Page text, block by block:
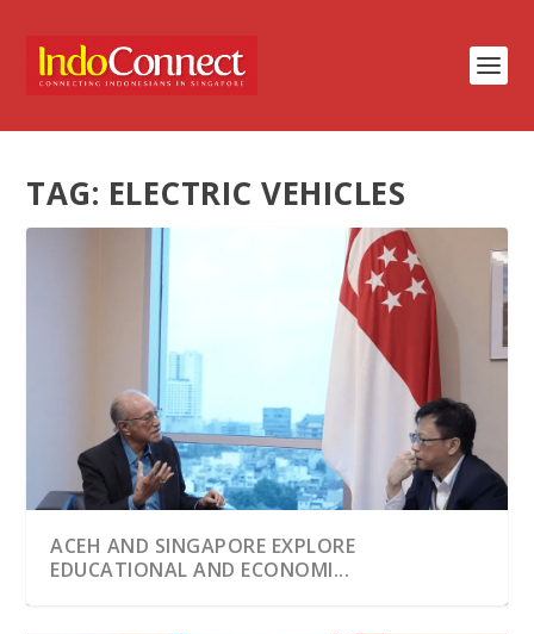
TAG: ELECTRIC VEHICLES
ACEH AND SINGAPORE EXPLORE
EDUCATIONAL AND ECONOMI...